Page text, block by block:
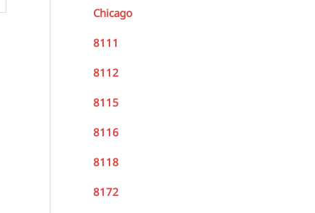
Chicago
8111
8112
8115
8116
8118
8172